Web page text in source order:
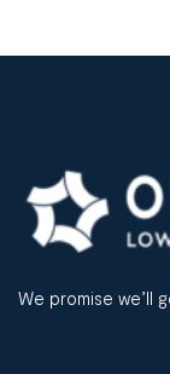
We promise we’ll